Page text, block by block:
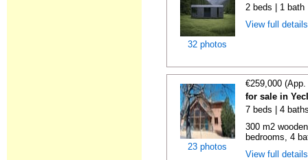
32 photos
2 beds | 1 bath
View full
23 photos
€259,000
for sale in
7 beds | 4
300 m2
bedrooms, 4
View full